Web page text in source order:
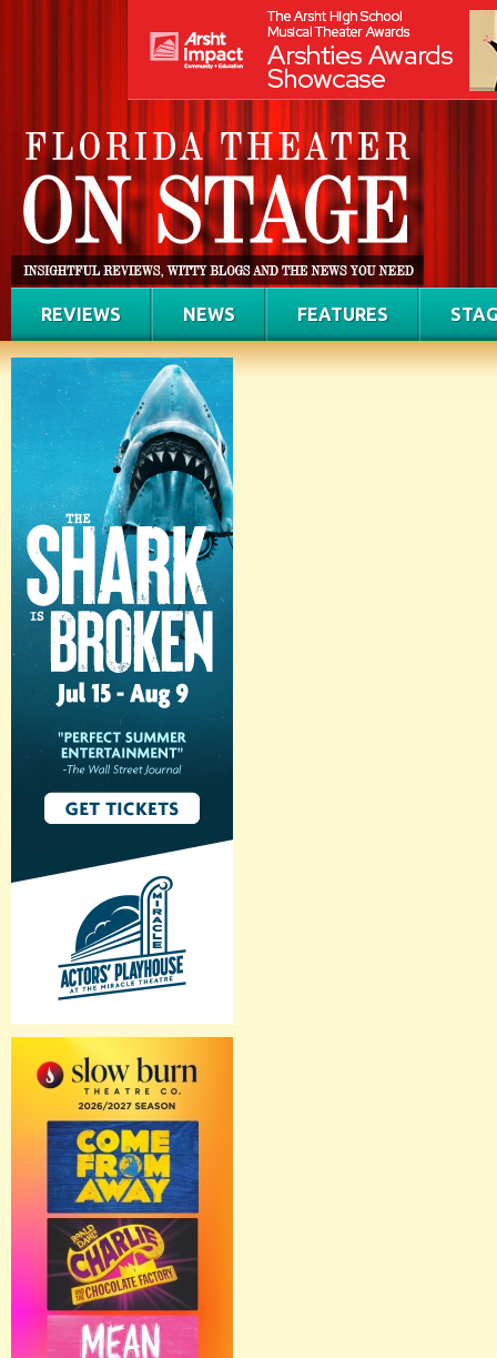
REVIEWS NEWS FEATURES